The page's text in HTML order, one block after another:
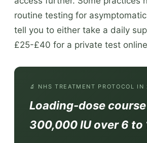
routine testing for
tell you to either take a daily
£25-£40 for a private test
🔬 NHS TREATMENT PROTOCOL
Loading-dose
300,000 IU over 6 to